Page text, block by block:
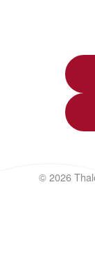
© 2026